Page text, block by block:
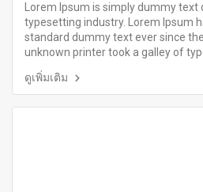
Lorem Ipsum is simply dummy
typesetting industry. Lorem Ipsum
standard dummy text ever since
unknown printer took a galley of
ดูเพิ่มเติม